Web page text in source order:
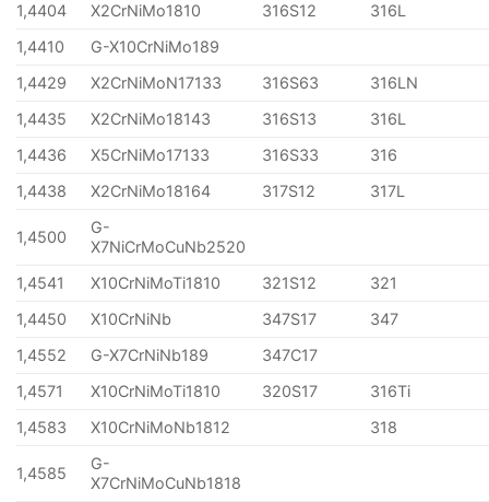
1,4404
X2CrNiMo1810 316S12
316L
1,4410
G-X10CrNiMo189
1,4429
X2CrNiMoN17133 316S63
316LN
1,4435
X2CrNiMo18143 316S13
316L
1,4436
X5CrNiMo17133 316S33
316
1,4438
X2CrNiMo18164 317S12 317L
1,4500
G-
X7NiCrMoCuNb2520
1,4541
X10CrNiMoTi1810 321S12
321
1,4450
X10CrNiNb 347S17
347
1,4552
G-X7CrNiNb189
347C17
1,4571
X10CrNiMoTi1810 320S17
316Ti
1,4583
X10CrNiMoNb1812 318
1,4585
G-
X7CrNiMoCuNb1818